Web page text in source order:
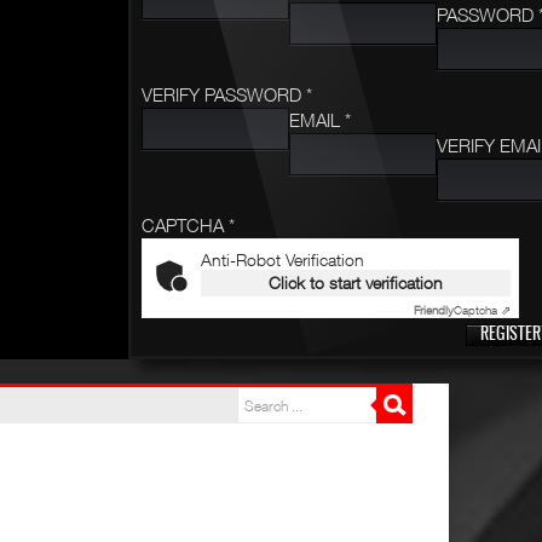
PASSWORD
VERIFY PASSWORD *
EMAIL *
VERIFY
CAPTCHA *
Anti-Robot Verification
Click to start verification
FriendlyCaptcha ⇗
REGISTER